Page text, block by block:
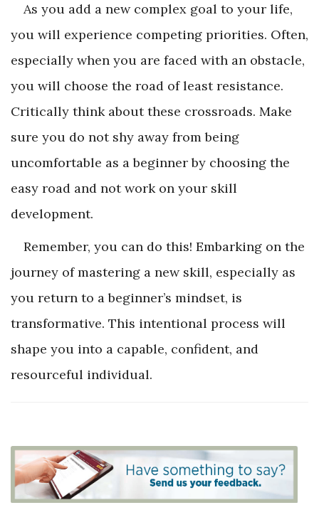
As you add a new complex goal to your life,
you will experience competing priorities. Often,
especially when you are faced with an obstacle,
you will choose the road of least resistance.
Critically think about these crossroads. Make
sure you do not shy away from being
uncomfortable as a beginner by choosing the
easy road and not work on your skill
development.
Remember, you can do this! Embarking on the
journey of mastering a new skill, especially as
you return to a beginner’s mindset, is
transformative. This intentional process will
shape you into a capable, confident, and
resourceful individual.